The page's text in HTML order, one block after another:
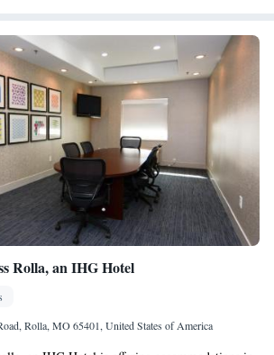
Rolla, an IHG Hotel
Rolla, MO 65401, United States of America